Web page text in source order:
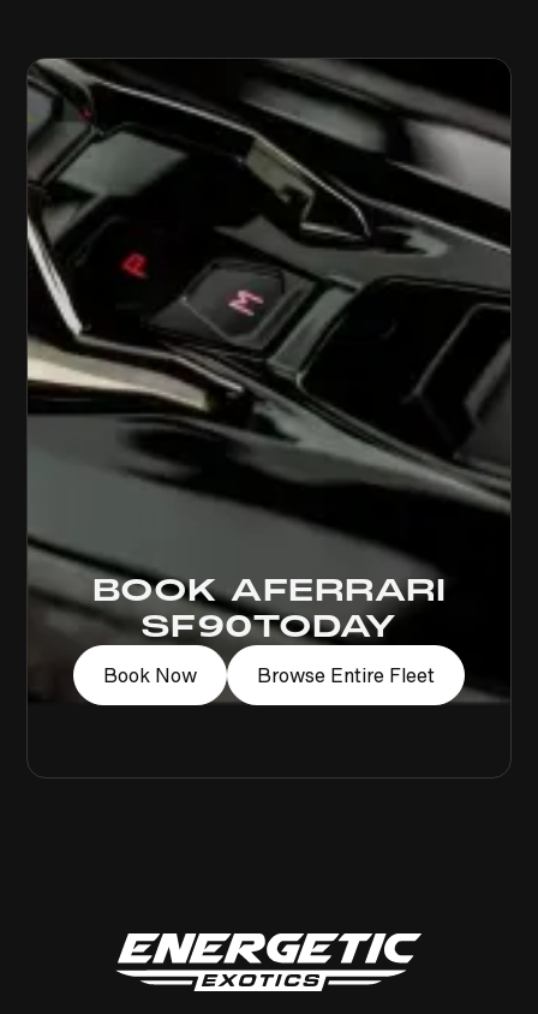
BOOK AFERRARI
SF90TODAY
Book Now Browse Entire Fleet